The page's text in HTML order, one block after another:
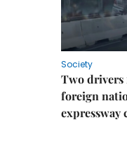
Society
Two drivers
foreign
expressway